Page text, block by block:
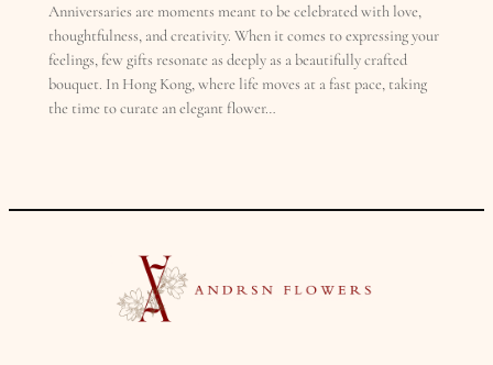
Anniversaries are moments meant to be celebrated with love,
thoughtfulness, and creativity. When it comes to expressing your
feelings, few gifts resonate as deeply as a beautifully crafted
bouquet. In Hong Kong, where life moves at a fast pace, taking
the time to curate an elegant flower…